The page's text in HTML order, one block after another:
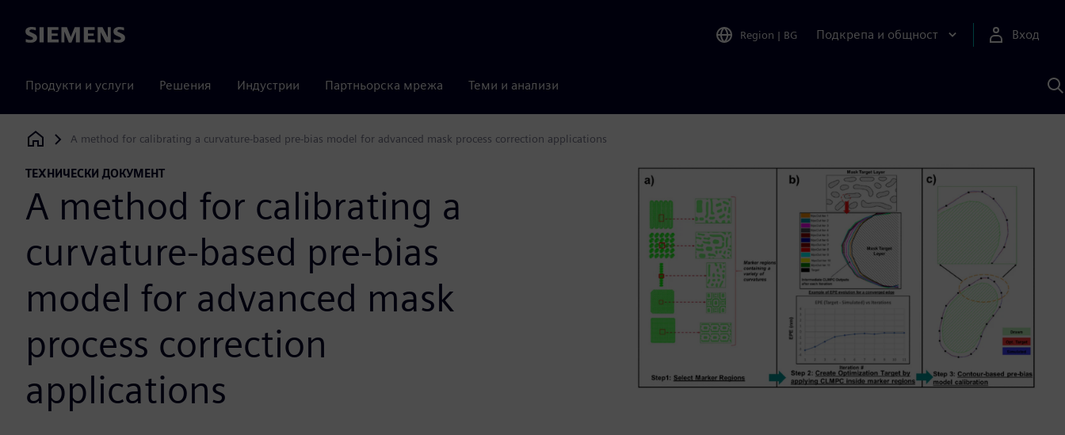
Siemens Region | BG Подкрепа и общност Вход
Продукти и услуги Решения Индустрии Партньорска мрежа Теми и анализи
с
Siemens Digital Industries Software
A method for calibrating a curvature-based pre-bias model for advanced mask process correction applications
ТЕХНИЧЕСКИ ДОКУМЕНТ
A method for calibrating a
curvature-based pre-bias
model for advanced mask
process correction
applications